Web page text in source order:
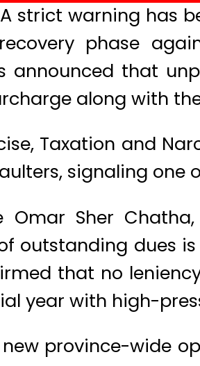
A strict warning has
phase
announced that
along with
Taxation and
signaling one
Omar Sher
outstanding dues
that no
year with high-
new province-wide